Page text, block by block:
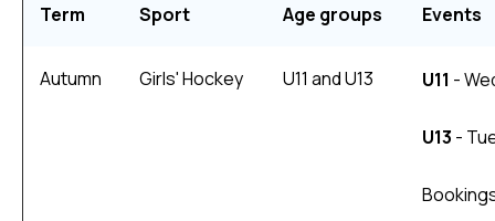
Term Sport Age groups Events
Autumn Girls' Hockey U11 and U13 U11 -
U13 -